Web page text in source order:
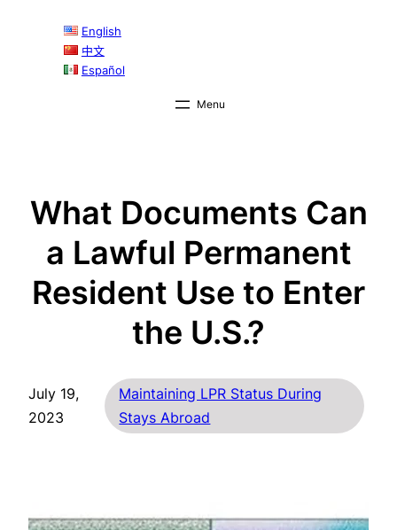
English
中文
Español
What Documents Can
a Lawful Permanent
Resident Use to Enter
the U.S.?
July 19,
2023
Maintaining LPR Status During
Stays Abroad